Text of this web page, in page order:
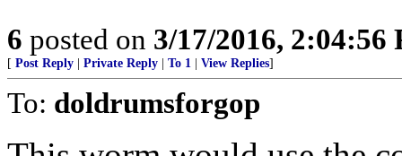
6 posted on 3/17/2016, 2:04:56
[ Post Reply Private Reply To 1 View Replies]
To: doldrumsforgop